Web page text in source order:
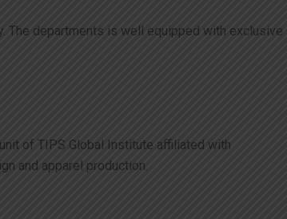
The departments is well equipped with exclusive
of TIPS Global Institute affiliated with
and apparel production.